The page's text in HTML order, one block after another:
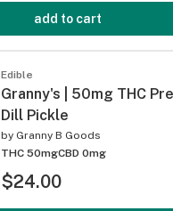
add to cart
Edible
Granny's | 50mg THC
Dill Pickle
by Granny B Goods
THC 50mgCBD 0mg
$24.00